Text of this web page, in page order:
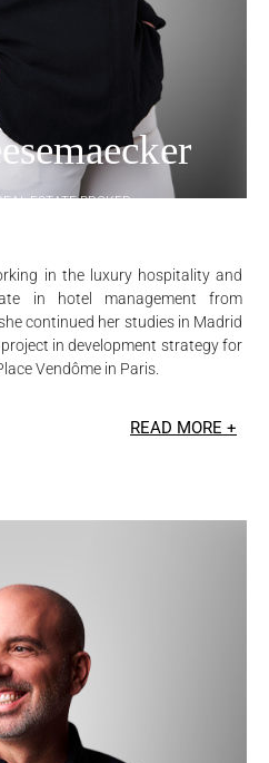
ESTATE BROKER
in the luxury hospitality and
in hotel management from
continued her studies in Madrid
in development strategy for
Vendôme in Paris.
READ MORE +